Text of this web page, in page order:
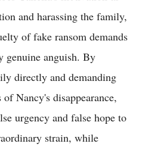
and harassing the family,
of fake ransom demands
genuine anguish. By
directly and demanding
Nancy's disappearance,
urgency and false hope to
strain, while